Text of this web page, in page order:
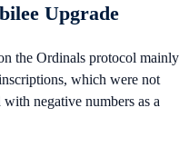
Upgrade
the Ordinals protocol mainly
which were not
negative numbers as a